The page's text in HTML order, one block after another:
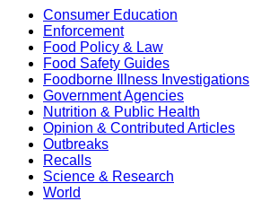
Consumer Education
Enforcement
Food Policy & Law
Food Safety Guides
Foodborne Illness Investigations
Government Agencies
Nutrition & Public Health
Opinion & Contributed Articles
Outbreaks
Recalls
Science & Research
World